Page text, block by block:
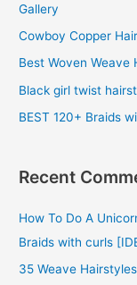
h
f
o
Gallery
Cowboy Copper
Best Woven Weave
Black girl twist
BEST 120+ Braids
Recent
How To Do A
Braids with curls
35 Weave